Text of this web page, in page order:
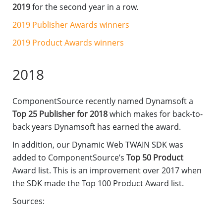
2019for the second year in a row.
2019 Publisher Awards winners
2019 Product Awards winners
2018
ComponentSource recently named Dynamsoft a
Top 25 Publisher for 2018which makes for back-to-
back years Dynamsoft has earned the award.
In addition, our Dynamic Web TWAIN SDK was
added to ComponentSource’s Top 50 Product
Award list. This is an improvement over 2017 when
the SDK made the Top 100 Product Award list.
Sources: